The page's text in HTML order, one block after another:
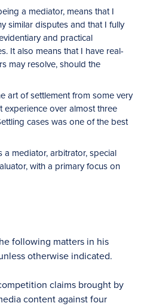
a mediator, means that I
similar disputes and that I fully
and practical
It also means that I have real-
may resolve, should the
art of settlement from some very
over almost three
cases was one of the best
mediator, arbitrator, special
with a primary focus on
following matters in his
otherwise indicated.
claims brought by
content against four